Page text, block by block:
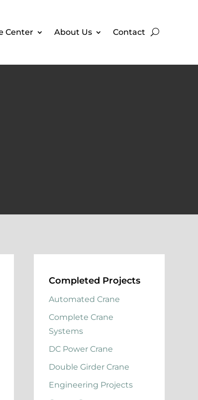
Center About Us Contact
Completed Projects
Automated Crane
Complete Crane
Systems
DC Power Crane
Double Girder Crane
Engineering Projects